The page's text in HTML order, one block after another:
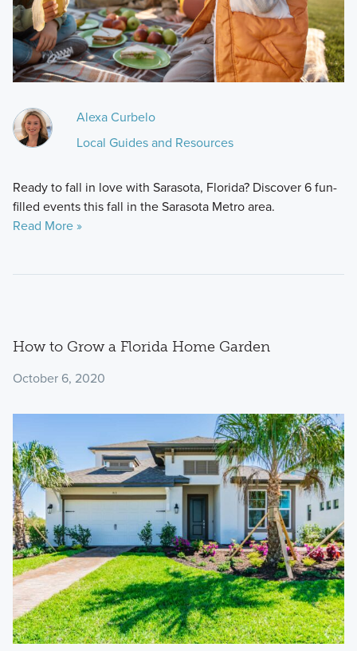
Alexa Curbelo
Local Guides and Resources
Ready to fall in love with Sarasota, Florida? Discover 6 fun-
filled events this fall in the Sarasota Metro area.
Read More »
How to Grow a Florida Home Garden
October 6, 2020